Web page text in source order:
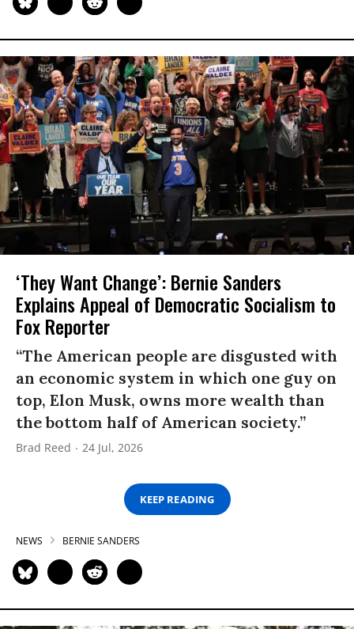
‘They Want Change’: Bernie Sanders
Explains Appeal of Democratic Socialism to
Fox Reporter
“The American people are disgusted with
an economic system in which one guy on
top, Elon Musk, owns more wealth than
the bottom half of American society.”
Brad Reed 24 Jul, 2026
KEEP READING
NEWS BERNIE SANDERS